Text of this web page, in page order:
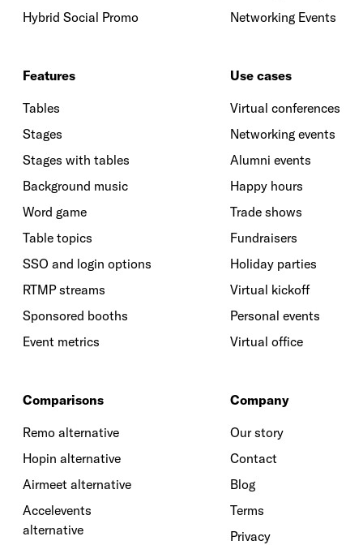
Hybrid Social Promo
Networking Events
Features
Tables
Stages
Stages with tables
Background music
Word game
Table topics
SSO and login options
RTMP streams
Sponsored booths
Event metrics
Use cases
Virtual conferences
Networking events
Alumni events
Happy hours
Trade shows
Fundraisers
Holiday parties
Virtual kickoff
Personal events
Virtual office
Comparisons
Remo alternative
Hopin alternative
Airmeet alternative
Accelevents
alternative
Company
Our story
Contact
Blog
Terms
Privacy